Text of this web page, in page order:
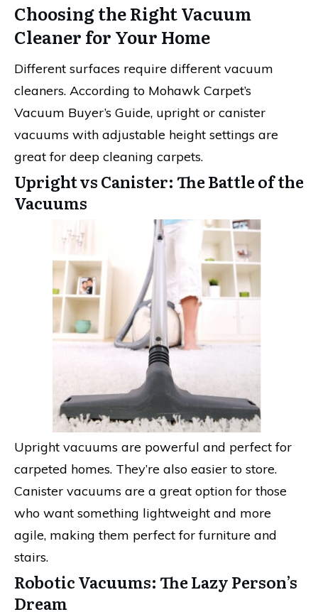
Choosing the Right Vacuum
Cleaner for Your Home
Different surfaces require different vacuum
cleaners. According to Mohawk Carpet’s
Vacuum Buyer’s Guide, upright or canister
vacuums with adjustable height settings are
great for deep cleaning carpets.
Upright vs Canister: The Battle of the
Vacuums
Upright vacuums are powerful and perfect for
carpeted homes. They’re also easier to store.
Canister vacuums are a great option for those
who want something lightweight and more
agile, making them perfect for furniture and
stairs.
Robotic Vacuums: The Lazy Person’s
Dream